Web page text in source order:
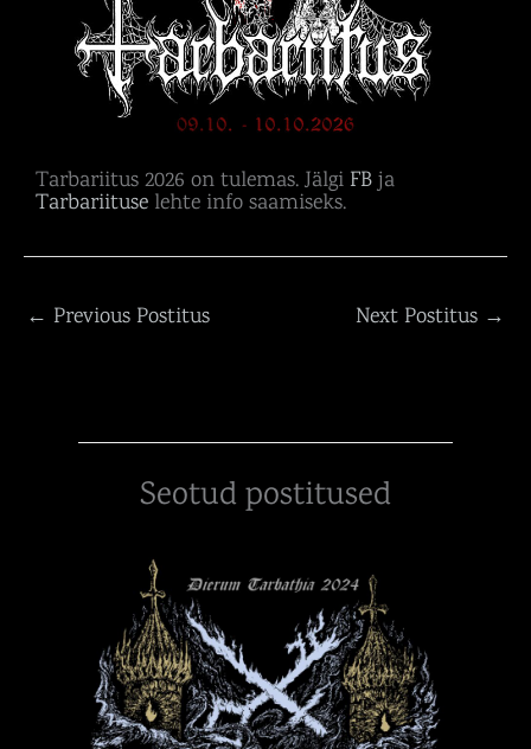
Tarbariitus 2026 on tulemas. Jälgi FB ja
Tarbariituse lehte info saamiseks.
← Previous Postitus Next Postitus →
Seotud postitused